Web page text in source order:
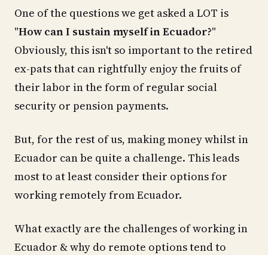
One of the questions we get asked a LOT is
"How can I sustain myself in Ecuador?"
Obviously, this isn't so important to the retired
ex-pats that can rightfully enjoy the fruits of
their labor in the form of regular social
security or pension payments.
But, for the rest of us, making money whilst in
Ecuador can be quite a challenge. This leads
most to at least consider their options for
working remotely from Ecuador.
What exactly are the challenges of working in
Ecuador & why do remote options tend to